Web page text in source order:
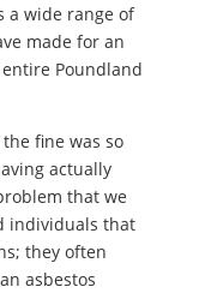
a wide range of
made for an
Poundland
fine was so
actually
that we
individuals that
they often
asbestos